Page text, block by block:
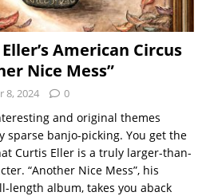
American Circus
Nice Mess”
8, 2024 0
and original themes
sparse banjo-picking. You get the
Curtis Eller is a truly larger-than-
“Another Nice Mess”, his
length album, takes you aback